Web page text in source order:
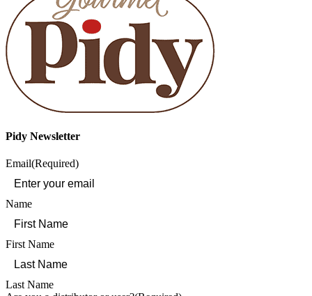
Pidy Newsletter
Email(Required)
Name
First Name
Last Name